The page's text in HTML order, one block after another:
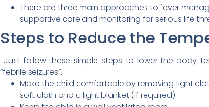
There are three main approaches to fever
supportive care and monitoring for serious life
Steps to Reduce the
Just follow these simple steps to lower the body
“febrile seizures”.
Make the child comfortable by removing tight
soft cloth and a light blanket (if required)